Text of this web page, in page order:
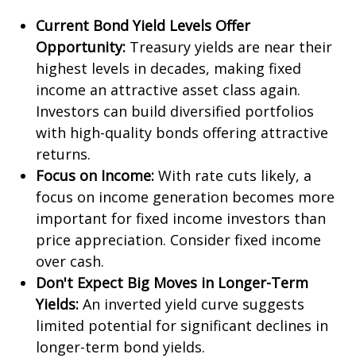
Current Bond Yield Levels Offer
Opportunity: Treasury yields are near their
highest levels in decades, making fixed
income an attractive asset class again.
Investors can build diversified portfolios
with high-quality bonds offering attractive
returns.
Focus on Income: With rate cuts likely, a
focus on income generation becomes more
important for fixed income investors than
price appreciation. Consider fixed income
over cash.
Don't Expect Big Moves in Longer-Term
Yields: An inverted yield curve suggests
limited potential for significant declines in
longer-term bond yields.